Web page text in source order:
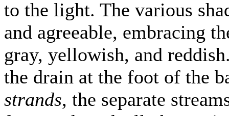
to the light. The various
and agreeable, embracing
gray, yellowish, and
the drain at the foot of the
strands, the separate